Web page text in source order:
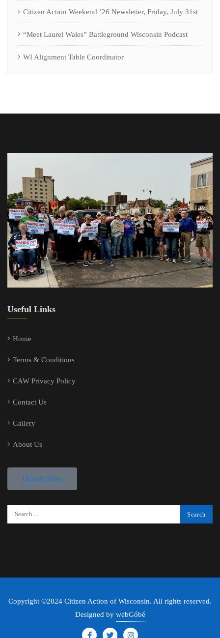
Citizen Action Weekend ’26 Newsletter, Friday, July 31st
“Meet Laurel Wales” Battleground Wisconsin Podcast
WI Alignment Table Coordinator
Useful Links
Home
Terms & Conditions
CAW Privacy Policy
Contact Us
Gallery
About Us
Donate Now
Copyright ©2024 Citizen Action of Wisconsin. All rights reserved.
Designed by webGóbé